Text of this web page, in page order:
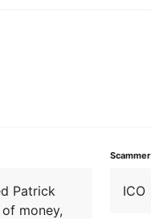
Patrick
money,
ICO